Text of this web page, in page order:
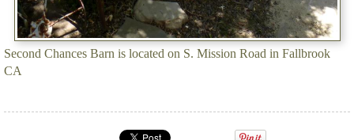
Second Chances Barn is located on S. Mission Road in Fallbrook
CA